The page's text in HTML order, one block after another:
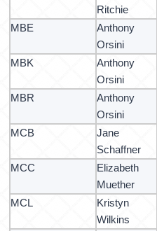
Ritchie
MBE
Anthony
Orsini
MBK
Anthony
Orsini
MBR
Anthony
Orsini
MCB
Jane
Schaffner
MCC
Elizabeth
Muether
MCL
Kristyn
Wilkins